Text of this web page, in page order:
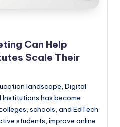
Can Help
Scale Their
landscape, Digital
has become
schools, and EdTech
students, improve online